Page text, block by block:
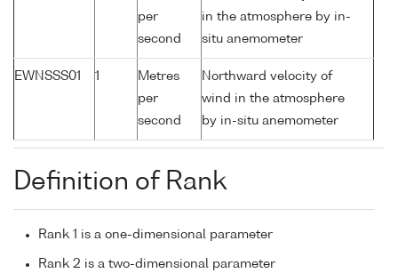
per
second
in the atmosphere by in-
situ anemometer
EWNSSS01 1
Metres
per
second
Northward velocity of
wind in the atmosphere
by in-situ anemometer
Definition of Rank
Rank 1 is a one-dimensional parameter
Rank 2 is a two-dimensional parameter